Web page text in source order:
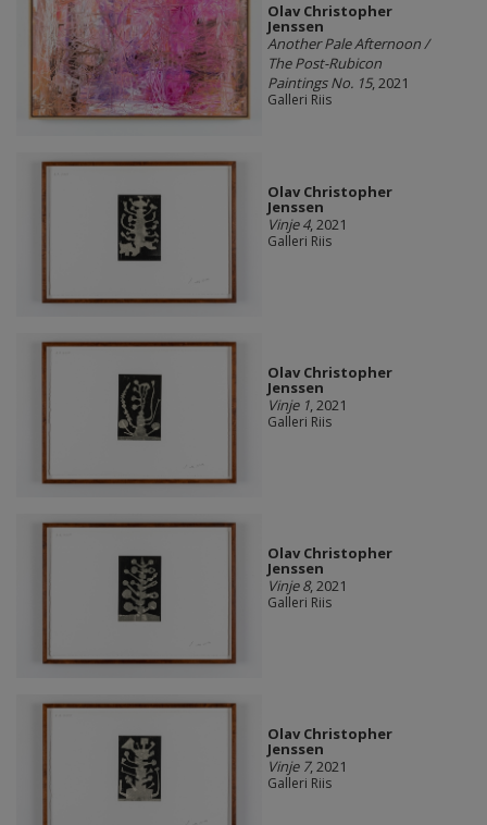
Olav Christopher
Jenssen
Another Pale Afternoon /
The Post-Rubicon
Paintings No. 15, 2021
Galleri Riis
Olav Christopher
Jenssen
Vinje 4, 2021
Galleri Riis
Olav Christopher
Jenssen
Vinje 1, 2021
Galleri Riis
Olav Christopher
Jenssen
Vinje 8, 2021
Galleri Riis
Olav Christopher
Jenssen
Vinje 7, 2021
Galleri Riis